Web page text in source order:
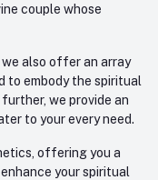
couple whose
also offer an array
to embody the spiritual
we provide an
to your every need.
offering you a
your spiritual